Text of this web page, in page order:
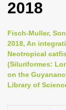
2018
Fisch-Muller,
2018, An
Neotropical
(Siluriformes:
on the
Library of